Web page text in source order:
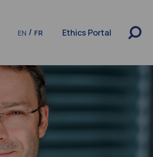
EN / FR Ethics Portal